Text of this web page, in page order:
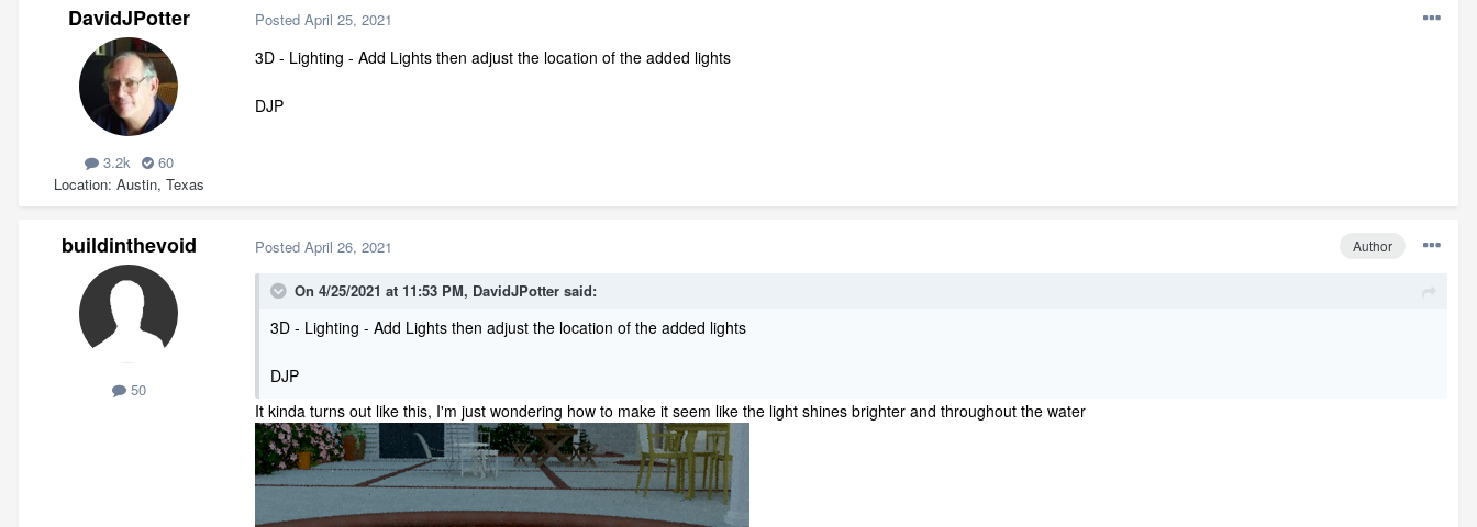
DavidJPotter
3.2k
60
Location Austin, Texas
Posted April 25, 2021
3D - Lighting - Add Lights then adjust the location of the added lights
DJP
buildinthevoid
50
Author
Posted April 26, 2021
On 4/25/2021 at 11:53 PM, DavidJPotter said:
3D - Lighting - Add Lights then adjust the location of the added lights
DJP
It kinda turns out like this, I'm just wondering how to make it seem like the light shines brighter and throughout the water